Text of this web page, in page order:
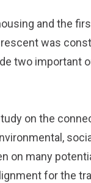
and the
was
two important
on the
on many
for the